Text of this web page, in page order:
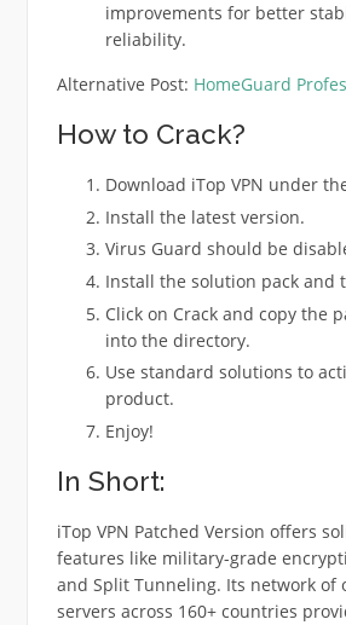
improvements for better
reliability.
Alternative Post: HomeGuard
How to Crack?
Download iTop VPN under
Install the latest version.
Virus Guard should be
Install the solution pack and
Click on Crack and copy the
into the directory.
Use standard solutions to
product.
Enjoy!
In Short:
iTop VPN Patched Version offers
features like military-grade
and Split Tunneling. Its network of
servers across 160+ countries